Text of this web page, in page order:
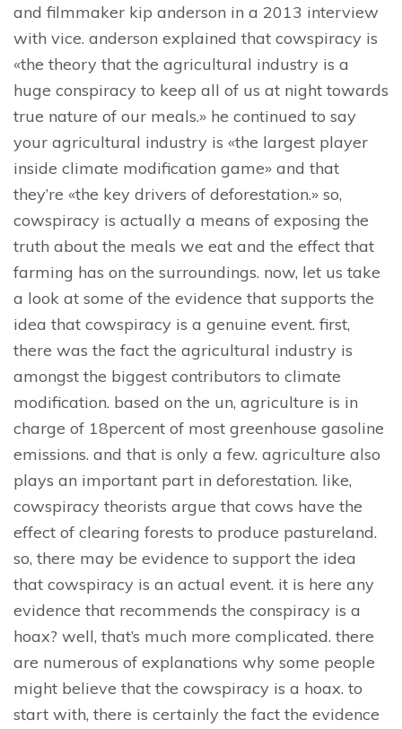
and filmmaker kip anderson in a 2013 interview
with vice. anderson explained that cowspiracy is
«the theory that the agricultural industry is a
huge conspiracy to keep all of us at night towards
true nature of our meals.» he continued to say
your agricultural industry is «the largest player
inside climate modification game» and that
they’re «the key drivers of deforestation.» so,
cowspiracy is actually a means of exposing the
truth about the meals we eat and the effect that
farming has on the surroundings. now, let us take
a look at some of the evidence that supports the
idea that cowspiracy is a genuine event. first,
there was the fact the agricultural industry is
amongst the biggest contributors to climate
modification. based on the un, agriculture is in
charge of 18percent of most greenhouse gasoline
emissions. and that is only a few. agriculture also
plays an important part in deforestation. like,
cowspiracy theorists argue that cows have the
effect of clearing forests to produce pastureland.
so, there may be evidence to support the idea
that cowspiracy is an actual event. it is here any
evidence that recommends the conspiracy is a
hoax? well, that’s much more complicated. there
are numerous of explanations why some people
might believe that the cowspiracy is a hoax. to
start with, there is certainly the fact the evidence